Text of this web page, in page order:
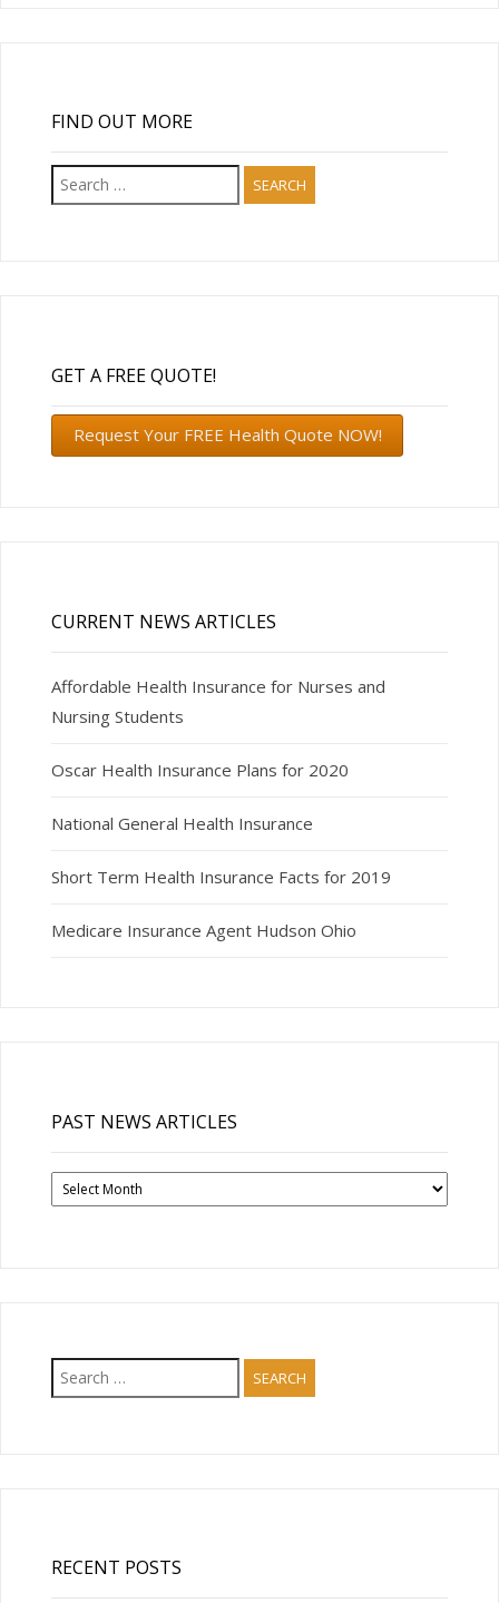
FIND OUT MORE
Search
for:
GET A FREE QUOTE!
Request Your FREE Health Quote NOW!
CURRENT NEWS ARTICLES
Affordable Health Insurance for Nurses and
Nursing Students
Oscar Health Insurance Plans for 2020
National General Health Insurance
Short Term Health Insurance Facts for 2019
Medicare Insurance Agent Hudson Ohio
PAST NEWS ARTICLES
Past
News
Search
for:
RECENT POSTS